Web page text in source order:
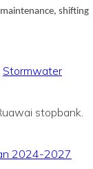
shifting
Stormwater
stopbank.
2024-2027